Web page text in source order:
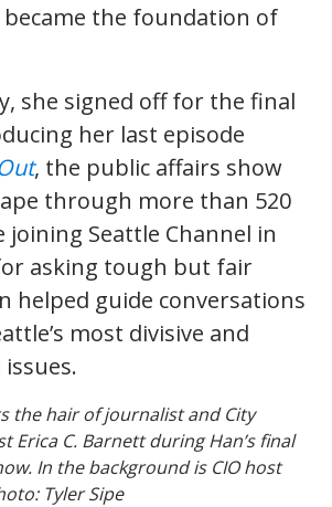
the foundation of
she signed off for the final
her last episode
, the public affairs show
through more than 520
joining Seattle Channel in
asking tough but fair
helped guide conversations
most divisive and
the hair of journalist and City
Erica C. Barnett during Han’s final
In the background is CIO host
Tyler Sipe